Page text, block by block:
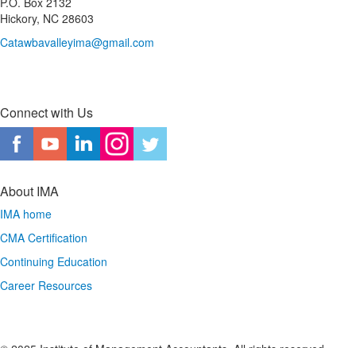
Hickory, NC 28603
Catawbavalleyima@gmail.com
Connect with Us
About IMA
IMA home
CMA Certification
Continuing Education
Career Resources